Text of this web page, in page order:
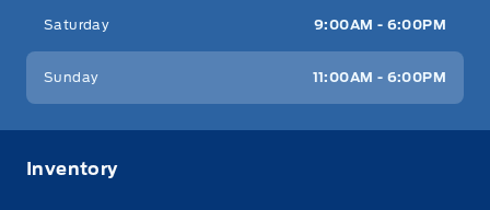
Saturday 9:00AM - 6:00PM
Sunday 11:00AM - 6:00PM
Inventory